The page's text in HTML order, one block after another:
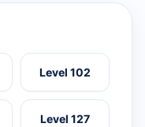
Level 102
Level 127